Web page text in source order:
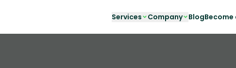
Services Company BlogBecome